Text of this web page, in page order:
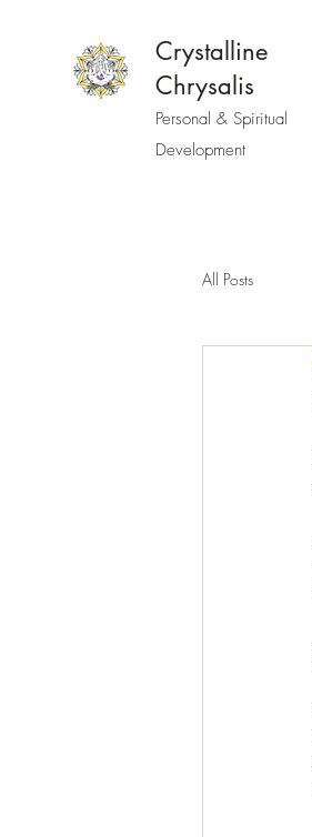
Crystalline
Chrysalis
Personal & Spiritual
Development
All Posts